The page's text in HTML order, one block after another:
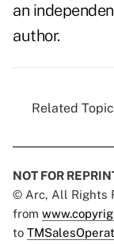
an
author.
Related
NOT FOR
© Arc, All Rights
from
to